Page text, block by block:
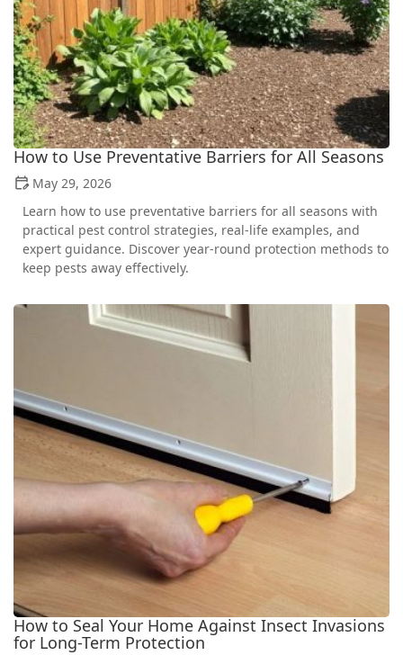
How to Use Preventative Barriers for All Seasons
May 29, 2026
Learn how to use preventative barriers for all seasons with
practical pest control strategies, real-life examples, and
expert guidance. Discover year-round protection methods to
keep pests away effectively.
How to Seal Your Home Against Insect Invasions
for Long-Term Protection